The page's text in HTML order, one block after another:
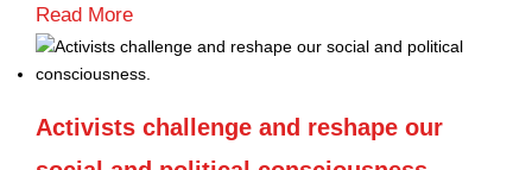
Read More
Activists challenge and reshape our